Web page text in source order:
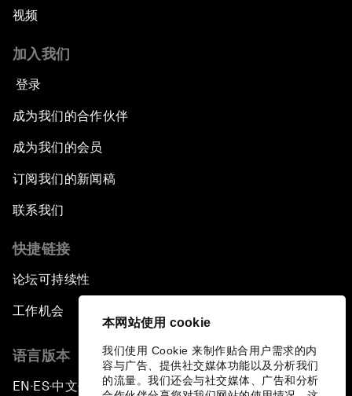
本网站使用 cookie
我们使用 Cookie 来制作贴合用户需求的内
容与广告、提供社交媒体功能以及分析我们
的流量。我们还会与社交媒体、广告和分析
视频
加入我们
登录
成为我们的合作伙伴
成为我们的会员
订阅我们的新闻稿
联系我们
快捷链接
论坛可持续性
工作机会
语言版本
EN ▪ES▪中文▪ 日本語